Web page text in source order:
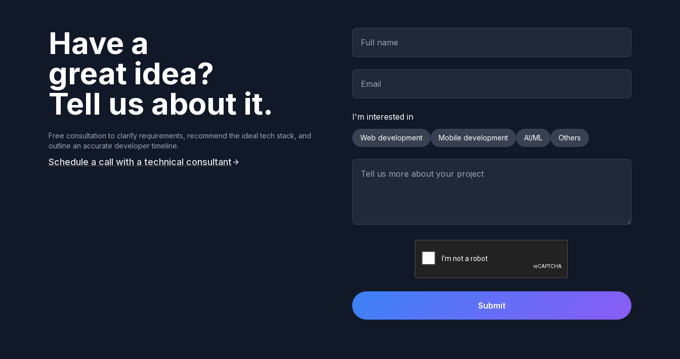
Have a
great idea?
Tell us about it.
Free consultation to clarify requirements, recommend the ideal tech stack, and
outline an accurate developer timeline.
Schedule a call with a technical consultant
I'm interested in
Web development Mobile development AI/ML Others
Submit